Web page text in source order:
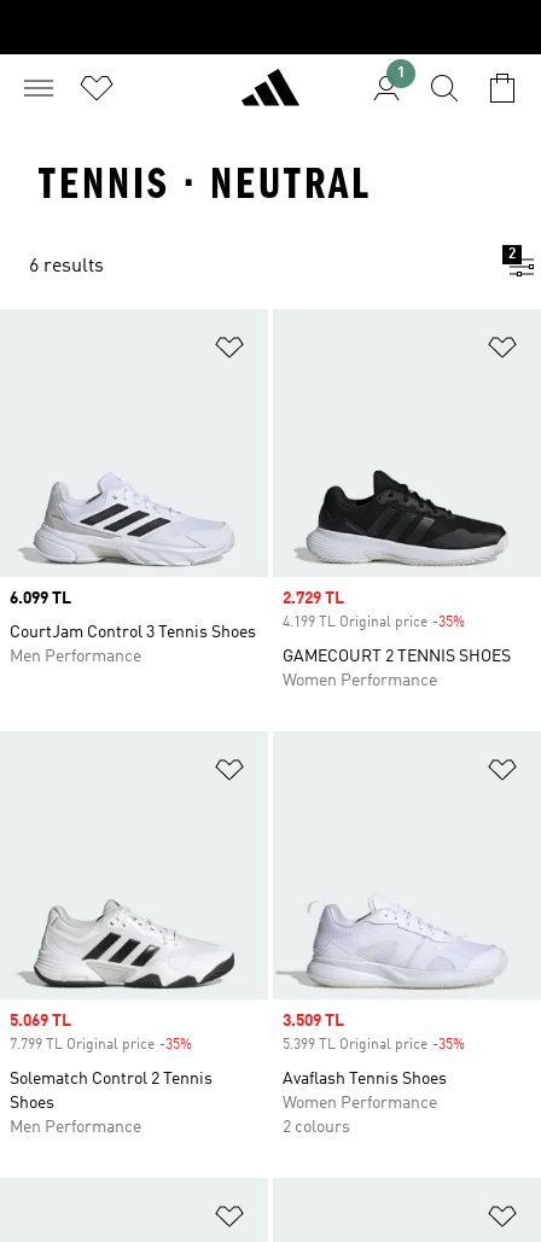
1
TENNIS · NEUTRAL
6 results
2
Price
6.099 TL
CourtJam Control 3 Tennis Shoes
Men Performance
Sale price
2.729 TL
4.199 TL Original price -35%
GAMECOURT 2 TENNIS SHOES
Women Performance
Sale price
5.069 TL
7.799 TL Original price -35%
Solematch Control 2 Tennis
Shoes
Men Performance
Sale price
3.509 TL
5.399 TL Original price -35%
Avaflash Tennis Shoes
Women Performance
2 colours